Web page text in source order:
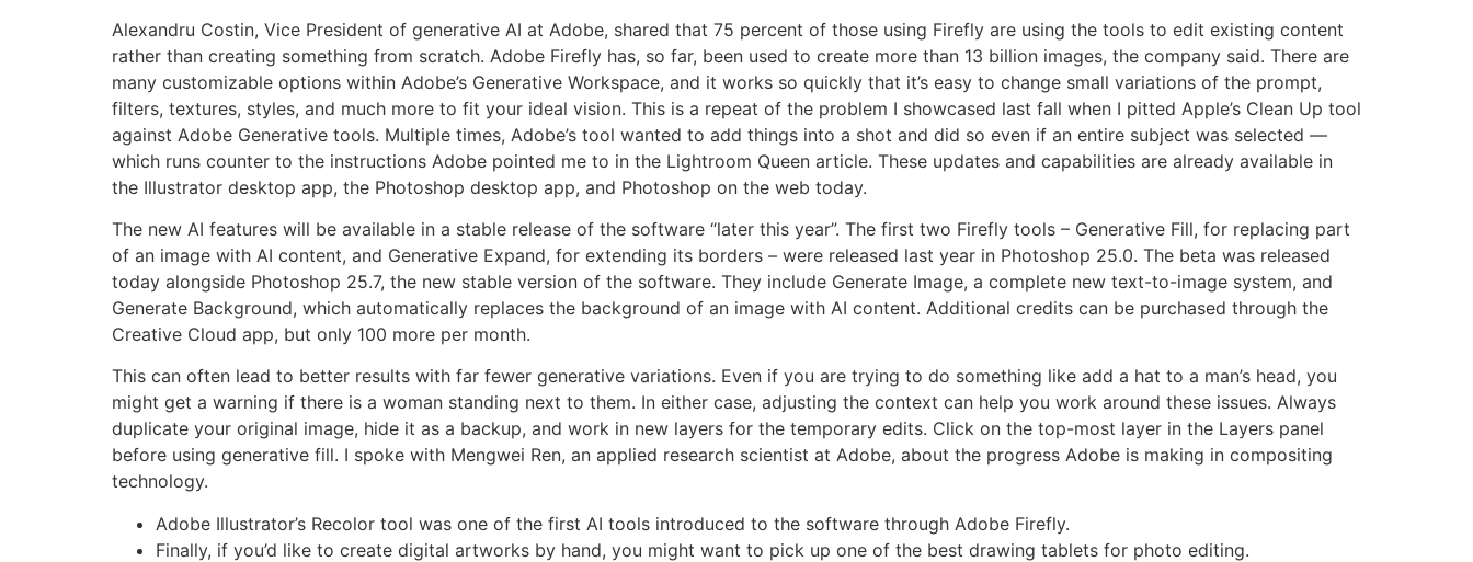
Alexandru Costin, Vice President of generative AI at Adobe, shared that 75 percent of those using Firefly are using the tools to edit existing content
rather than creating something from scratch. Adobe Firefly has, so far, been used to create more than 13 billion images, the company said. There are
many customizable options within Adobe’s Generative Workspace, and it works so quickly that it’s easy to change small variations of the prompt,
filters, textures, styles, and much more to fit your ideal vision. This is a repeat of the problem I showcased last fall when I pitted Apple’s Clean Up tool
against Adobe Generative tools. Multiple times, Adobe’s tool wanted to add things into a shot and did so even if an entire subject was selected —
which runs counter to the instructions Adobe pointed me to in the Lightroom Queen article. These updates and capabilities are already available in
the Illustrator desktop app, the Photoshop desktop app, and Photoshop on the web today.
The new AI features will be available in a stable release of the software “later this year”. The first two Firefly tools – Generative Fill, for replacing part
of an image with AI content, and Generative Expand, for extending its borders – were released last year in Photoshop 25.0. The beta was released
today alongside Photoshop 25.7, the new stable version of the software. They include Generate Image, a complete new text-to-image system, and
Generate Background, which automatically replaces the background of an image with AI content. Additional credits can be purchased through the
Creative Cloud app, but only 100 more per month.
This can often lead to better results with far fewer generative variations. Even if you are trying to do something like add a hat to a man’s head, you
might get a warning if there is a woman standing next to them. In either case, adjusting the context can help you work around these issues. Always
duplicate your original image, hide it as a backup, and work in new layers for the temporary edits. Click on the top-most layer in the Layers panel
before using generative fill. I spoke with Mengwei Ren, an applied research scientist at Adobe, about the progress Adobe is making in compositing
technology.
Adobe Illustrator’s Recolor tool was one of the first AI tools introduced to the software through Adobe Firefly.
Finally, if you’d like to create digital artworks by hand, you might want to pick up one of the best drawing tablets for photo editing.